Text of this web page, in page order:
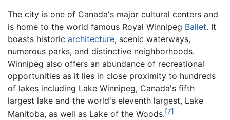
The city is one of Canada's major cultural centers and
is home to the world famous Royal Winnipeg Ballet. It
boasts historic architecture, scenic waterways,
numerous parks, and distinctive neighborhoods.
Winnipeg also offers an abundance of recreational
opportunities as it lies in close proximity to hundreds
of lakes including Lake Winnipeg, Canada's fifth
largest lake and the world's eleventh largest, Lake
Manitoba, as well as Lake of the Woods.[7]